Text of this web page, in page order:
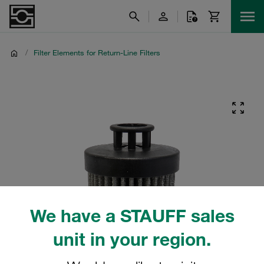
We have a STAUFF sales
unit in your region.
/ Filter Elements for Return-Line Filters